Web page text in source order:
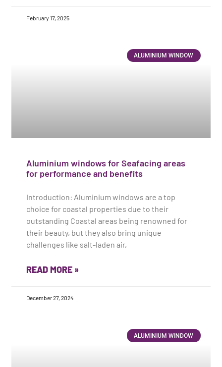
February 17, 2025
ALUMINIUM WINDOW
Aluminium windows for Seafacing areas
for performance and benefits
Introduction: Aluminium windows are a top
choice for coastal properties due to their
outstanding Coastal areas being renowned for
their beauty, but they also bring unique
challenges like salt-laden air,
READ MORE »
December 27, 2024
ALUMINIUM WINDOW